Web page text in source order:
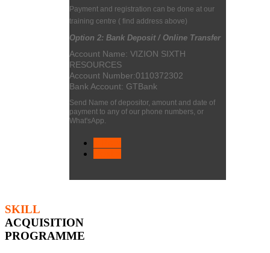
Payment and registration can be done at our
training centre ( find address above)
Option 2: Bank Deposit / Online Transfer
Account Name: VIZION SIXTH
RESOURCES
Account Number:0110372302
Bank Account: GTBank
Send Name of depositor, amount and date of
payment to any of our phone numbers, or
What'sApp.
SKILL
ACQUISITION
PROGRAMME